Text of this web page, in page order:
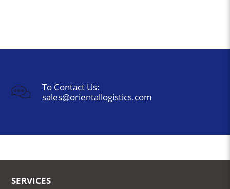
To Contact Us:
sales@orientallogistics.com
SERVICES